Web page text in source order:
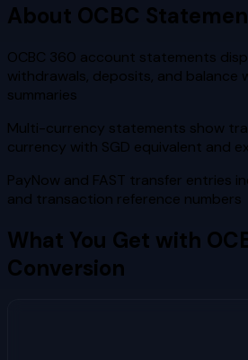
About OCBC
OCBC 360 account statements
withdrawals, deposits, and balance
summaries
Multi-currency statements show
currency with SGD equivalent and
PayNow and FAST transfer entries
and transaction reference numbers
What You Get with
Conversion